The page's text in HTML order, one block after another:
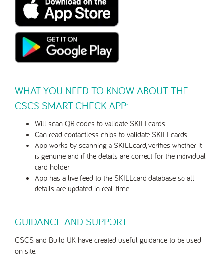
WHAT YOU NEED TO KNOW ABOUT THE
CSCS SMART CHECK APP:
Will scan QR codes to validate SKILLcards
Can read contactless chips to validate SKILLcards
App works by scanning a SKILLcard, verifies whether it
is genuine and if the details are correct for the individual
card holder
App has a live feed to the SKILLcard database so all
details are updated in real-time
GUIDANCE AND SUPPORT
CSCS and Build UK have created useful guidance to be used
on site.